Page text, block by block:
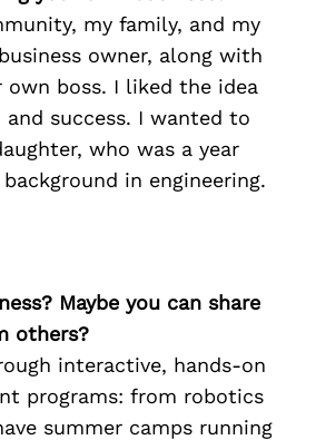
my family, and my
owner, along with
boss. I liked the idea
success. I wanted to
who was a year
in engineering.
Maybe you can share
others?
interactive, hands-on
programs: from robotics
summer camps running